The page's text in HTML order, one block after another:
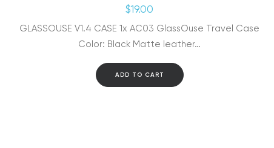
$19.00
GLASSOUSE V1.4 CASE 1x AC03 GlassOuse Travel Case
Color: Black Matte leather…
ADD TO CART